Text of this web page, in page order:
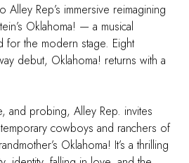
Alley Rep’s immersive reimagining
Oklahoma! — a musical
for the modern stage. Eight
debut, Oklahoma! returns with a
and probing, Alley Rep. invites
cowboys and ranchers of
Oklahoma! It’s a thrilling